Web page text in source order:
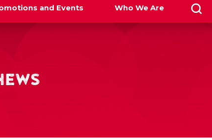
and Events Who We Are